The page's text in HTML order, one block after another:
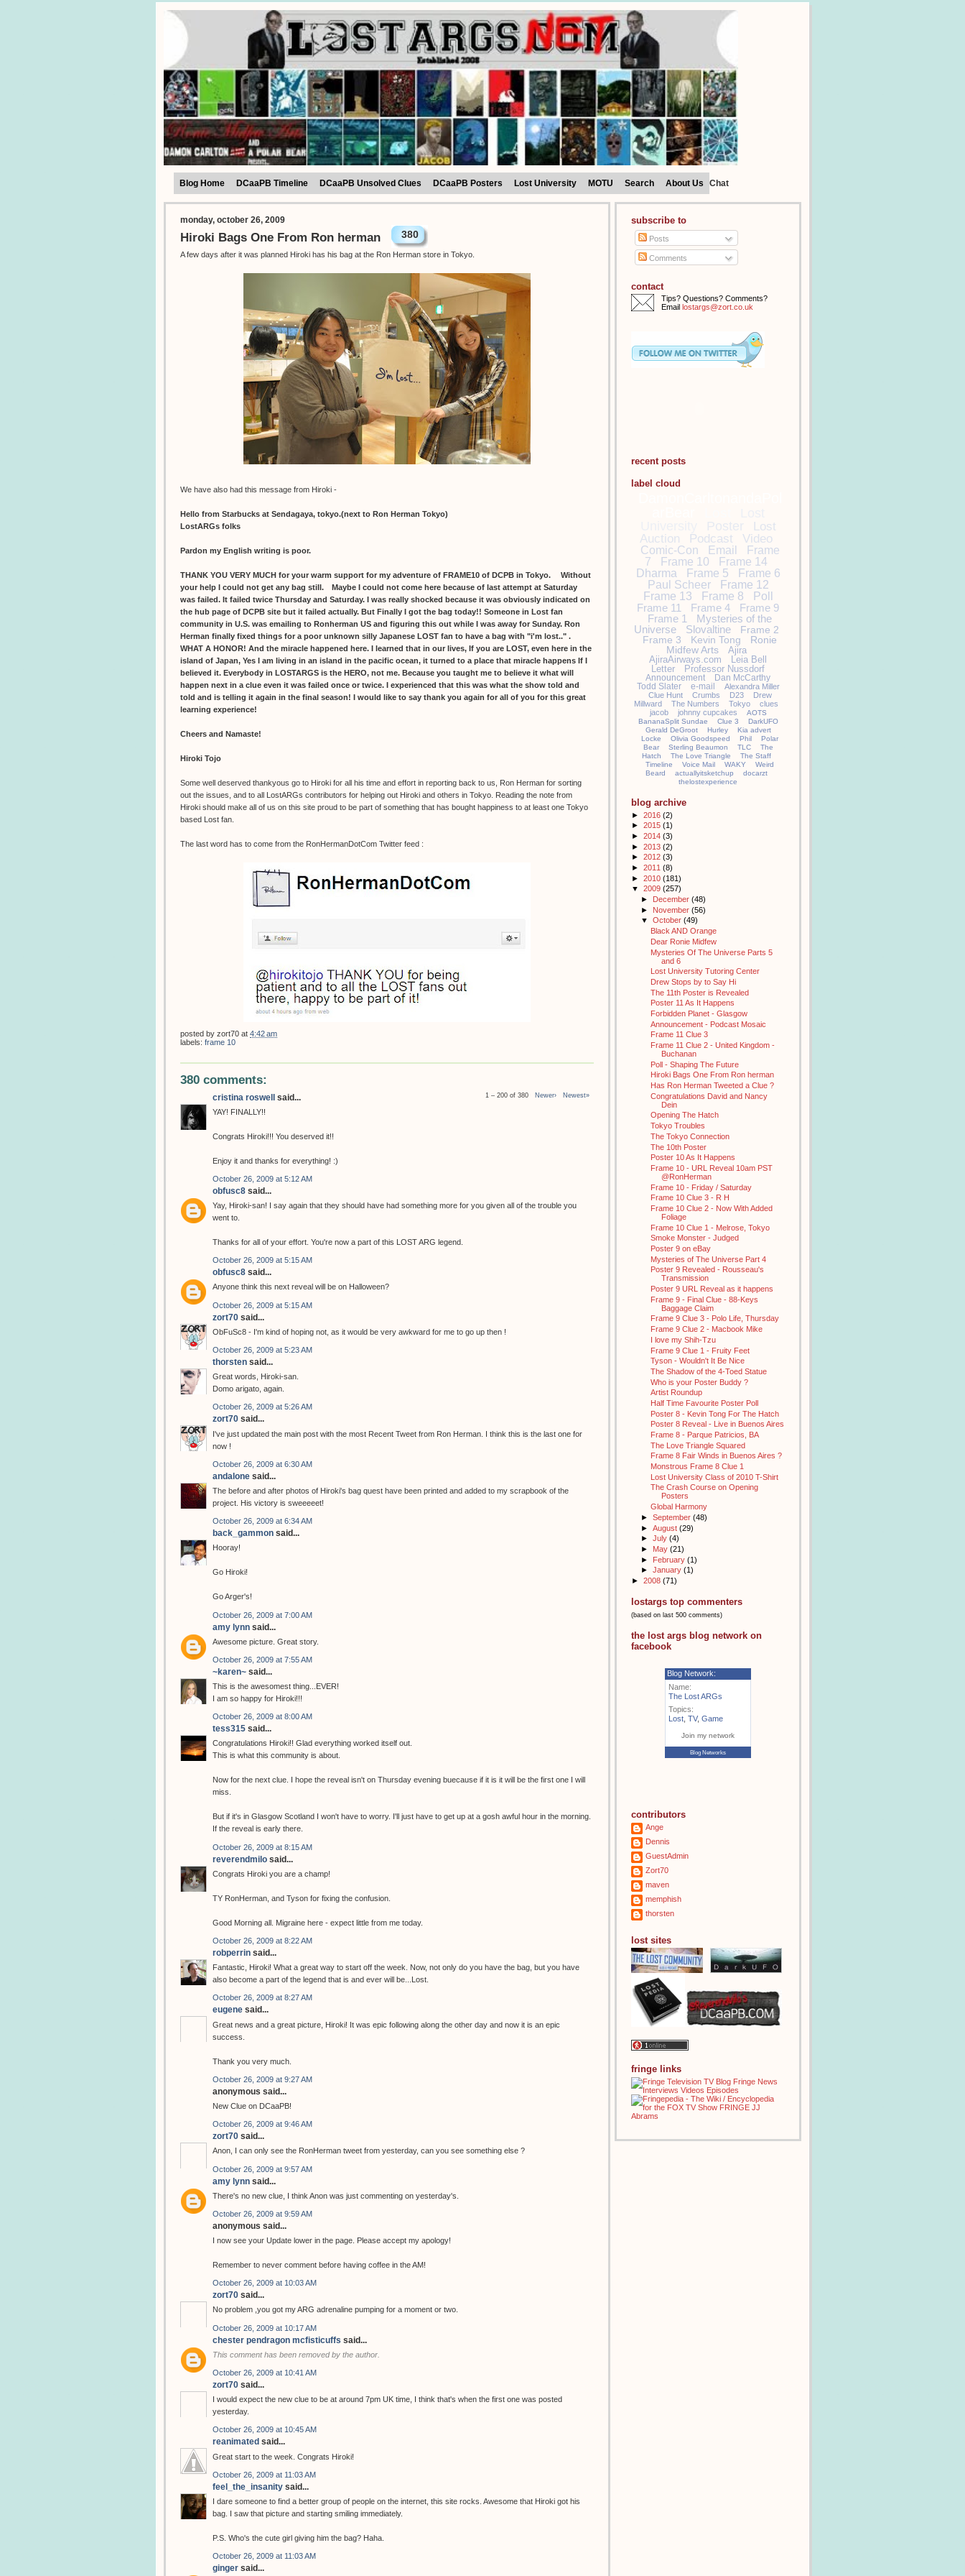
Blog Home DCaaPB Timeline DCaaPB Unsolved Clues DCaaPB Posters Lost University MOTU Search About Us Chat
monday, october 26, 2009
Hiroki Bags One From Ron herman 380
A few days after it was planned Hiroki has his bag at the Ron Herman store in Tokyo.
We have also had this message from Hiroki -
Hello from Starbucks at Sendagaya, tokyo.(next to Ron Herman Tokyo)
LostARGs folks
Pardon my English writing is poor.
THANK YOU VERY MUCH for your warm support for my adventure of FRAME10 of DCPB in Tokyo. Without
your help I could not get any bag still. Maybe I could not come here because of last attempt at Saturday
was failed. It failed twice Thursday and Saturday. I was really shocked because it was obviously indicated on
the hub page of DCPB site but it failed actually. But Finally I got the bag today!! Someone in Lost fan
community in U.S. was emailing to Ronherman US and figuring this out while I was away for Sunday. Ron
Herman finally fixed things for a poor unknown silly Japanese LOST fan to have a bag with "i'm lost.." .
WHAT A HONOR! And the miracle happened here. I learned that in our lives, If you are LOST, even here in the
island of Japan, Yes I am living in an island in the pacific ocean, it turned to a place that miracle happens If I
believed it. Everybody in LOSTARGS is the HERO, not me. Because you taught me to believe it what will
happen next in a clue even it was failed once or twice. I experienced that this was what the show told and
told and is telling it again in the final season! I would like to say thank you again for all of you for this great
learning experience!
Cheers and Namaste!
Hiroki Tojo
Some well deserved thankyous go to Hiroki for all his time and effort in reporting back to us, Ron Herman for sorting
out the issues, and to all LostARGs contributors for helping out Hiroki and others in Tokyo. Reading the note from
Hiroki should make all of us on this site proud to be part of something that has bought happiness to at least one Tokyo
based Lost fan.
The last word has to come from the RonHermanDotCom Twitter feed :
posted by zort70 at 4:42 am
labels: frame 10
380 comments:
1 – 200 of 380 Newer› Newest»
cristina roswell said...
YAY! FINALLY!!
Congrats Hiroki!!! You deserved it!!
Enjoy it and thanks for everything! :)
October 26, 2009 at 5:12 AM
obfusc8 said...
Yay, Hiroki-san! I say again that they should have had something more for you given all of the trouble you
went to.
Thanks for all of your effort. You're now a part of this LOST ARG legend.
October 26, 2009 at 5:15 AM
obfusc8 said...
Anyone think this next reveal will be on Halloween?
October 26, 2009 at 5:15 AM
zort70 said...
ObFuSc8 - I'm kind of hoping not, as it would be very awkward for me to go up then !
October 26, 2009 at 5:23 AM
thorsten said...
Great words, Hiroki-san.
Domo arigato, again.
October 26, 2009 at 5:26 AM
zort70 said...
I've just updated the main post with the most Recent Tweet from Ron Herman. I think this is the last one for
now !
October 26, 2009 at 6:30 AM
andalone said...
The before and after photos of Hiroki's bag quest have been printed and added to my scrapbook of the
project. His victory is sweeeeet!
October 26, 2009 at 6:34 AM
back_gammon said...
Hooray!
Go Hiroki!
Go Arger's!
October 26, 2009 at 7:00 AM
amy lynn said...
Awesome picture. Great story.
October 26, 2009 at 7:55 AM
~karen~ said...
This is the awesomest thing...EVER!
I am so happy for Hiroki!!!
October 26, 2009 at 8:00 AM
tess315 said...
Congratulations Hiroki!! Glad everything worked itself out.
This is what this community is about.
Now for the next clue. I hope the reveal isn't on Thursday evening buecause if it is it will be the first one I will
miss.
But if it's in Glasgow Scotland I won't have to worry. I'll just have to get up at a gosh awful hour in the morning.
If the reveal is early there.
October 26, 2009 at 8:15 AM
reverendmilo said...
Congrats Hiroki you are a champ!
TY RonHerman, and Tyson for fixing the confusion.
Good Morning all. Migraine here - expect little from me today.
October 26, 2009 at 8:22 AM
robperrin said...
Fantastic, Hiroki! What a great way to start off the week. Now, not only do you have the bag, but you have
also become a part of the legend that is and ever will be...Lost.
October 26, 2009 at 8:27 AM
eugene said...
Great news and a great picture, Hiroki! It was epic following along the other day and now it is an epic
success.
Thank you very much.
October 26, 2009 at 9:27 AM
anonymous said...
New Clue on DCaaPB!
October 26, 2009 at 9:46 AM
zort70 said...
Anon, I can only see the RonHerman tweet from yesterday, can you see something else ?
October 26, 2009 at 9:57 AM
amy lynn said...
There's no new clue, I think Anon was just commenting on yesterday's.
October 26, 2009 at 9:59 AM
anonymous said...
I now see your Update lower in the page. Please accept my apology!
Remember to never comment before having coffee in the AM!
October 26, 2009 at 10:03 AM
zort70 said...
No problem ,you got my ARG adrenaline pumping for a moment or two.
October 26, 2009 at 10:17 AM
chester pendragon mcfisticuffs said...
This comment has been removed by the author.
October 26, 2009 at 10:41 AM
zort70 said...
I would expect the new clue to be at around 7pm UK time, I think that's when the first one was posted
yesterday.
October 26, 2009 at 10:45 AM
reanimated said...
Great start to the week. Congrats Hiroki!
October 26, 2009 at 11:03 AM
feel_the_insanity said...
I dare someone to find a better group of people on the internet, this site rocks. Awesome that Hiroki got his
bag. I saw that picture and starting smiling immediately.
P.S. Who's the cute girl giving him the bag? Haha.
October 26, 2009 at 11:03 AM
ginger said...
subscribe to
Posts
Comments
contact
Tips? Questions? Comments?
Email lostargs@zort.co.uk
recent posts
label cloud
Poster
Lost
Auction
Podcast Video
Comic-Con Email
Frame
7
Frame 10
Frame 14
Dharma
Frame 5
Frame 6
Paul Scheer
Frame 12
Frame 13
Frame 8
Poll
Frame 11
Frame 4
Frame 9
Frame 1
Mysteries of the
Universe
Slovaltine
Frame 2
Frame 3
Kevin Tong
Ronie
Midfew Arts
Ajira
AjiraAirways.com
Leia Bell
Letter
Professor Nussdorf
Announcement
Dan McCarthy
Todd Slater
e-mail
Alexandra Miller
Clue Hunt
Crumbs D23
Drew
Millward
The Numbers Tokyo
clues
jacob
johnny cupcakes
AOTS
BananaSplit Sundae
Clue 3
DarkUFO
Gerald DeGroot
Hurley
Kia advert
Locke
Olivia Goodspeed Phil
Polar
Bear
Sterling Beaumon TLC
The
Hatch
The Love Triangle
The Staff
Timeline
Voice Mail WAKY
Weird
Beard
actuallyitsketchup
docarzt
thelostexperience
blog archive
► 2016 (2)
► 2015 (1)
► 2014 (3)
► 2013 (2)
► 2012 (3)
► 2011 (8)
► 2010 (181)
▼ 2009 (257)
► December (48)
► November (56)
▼ October (49)
Black AND Orange
Dear Ronie Midfew
Mysteries Of The Universe Parts 5
and 6
Lost University Tutoring Center
Drew Stops by to Say Hi
The 11th Poster is Revealed
Poster 11 As It Happens
Forbidden Planet - Glasgow
Announcement - Podcast Mosaic
Frame 11 Clue 3
Frame 11 Clue 2 - United Kingdom -
Buchanan
Poll - Shaping The Future
Hiroki Bags One From Ron herman
Has Ron Herman Tweeted a Clue ?
Congratulations David and Nancy
Dein
Opening The Hatch
Tokyo Troubles
The Tokyo Connection
The 10th Poster
Poster 10 As It Happens
Frame 10 - URL Reveal 10am PST
@RonHerman
Frame 10 - Friday / Saturday
Frame 10 Clue 3 - R H
Frame 10 Clue 2 - Now With Added
Foliage
Frame 10 Clue 1 - Melrose, Tokyo
Smoke Monster - Judged
Poster 9 on eBay
Mysteries of The Universe Part 4
Poster 9 Revealed - Rousseau's
Transmission
Poster 9 URL Reveal as it happens
Frame 9 - Final Clue - 88-Keys
Baggage Claim
Frame 9 Clue 3 - Polo Life, Thursday
Frame 9 Clue 2 - Macbook Mike
I love my Shih-Tzu
Frame 9 Clue 1 - Fruity Feet
Tyson - Wouldn't It Be Nice
The Shadow of the 4-Toed Statue
Who is your Poster Buddy ?
Artist Roundup
Half Time Favourite Poster Poll
Poster 8 - Kevin Tong For The Hatch
Poster 8 Reveal - Live in Buenos Aires
Frame 8 - Parque Patricios, BA
The Love Triangle Squared
Frame 8 Fair Winds in Buenos Aires ?
Monstrous Frame 8 Clue 1
Lost University Class of 2010 T-Shirt
The Crash Course on Opening
Posters
Global Harmony
► September (48)
► August (29)
► July (4)
► May (21)
► February (1)
► January (1)
► 2008 (71)
lostargs top commenters
(based on last 500 comments)
the lost args blog network on
facebook
Blog Network:
Name:
The Lost ARGs
Topics:
Lost TV, Game
Join my network
Blog Networks
contributors
Ange
Dennis
GuestAdmin
Zort70
maven
memphish
thorsten
lost sites
fringe links